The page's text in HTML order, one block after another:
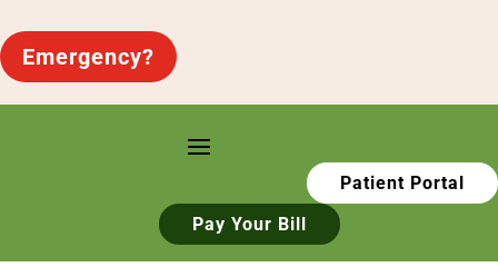
Emergency?
Patient Portal
Pay Your Bill